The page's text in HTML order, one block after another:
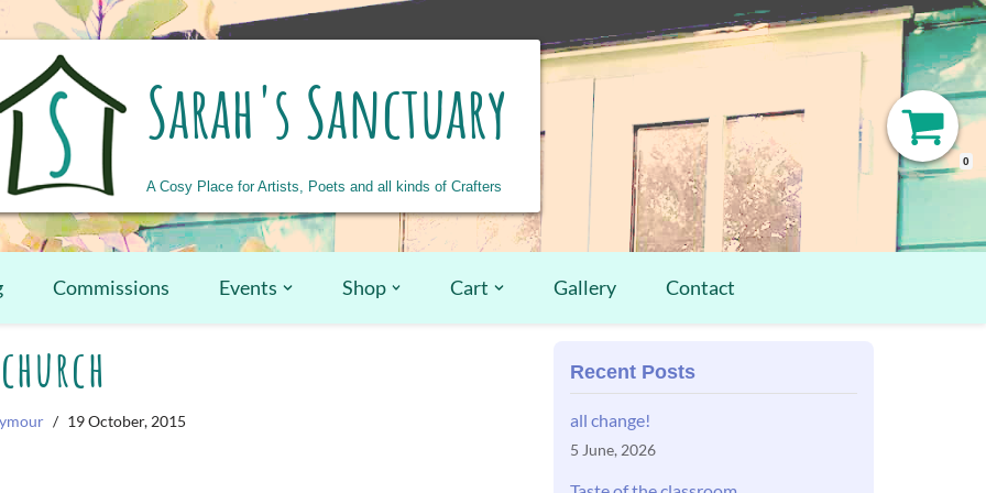
Sarah's Sanctuary
A Cosy Place for Artists, Poets and all kinds of Crafters
0
Commissions Events Shop Cart Gallery Contact
church
19 October, 2015
Recent Posts
all change!
5 June, 2026